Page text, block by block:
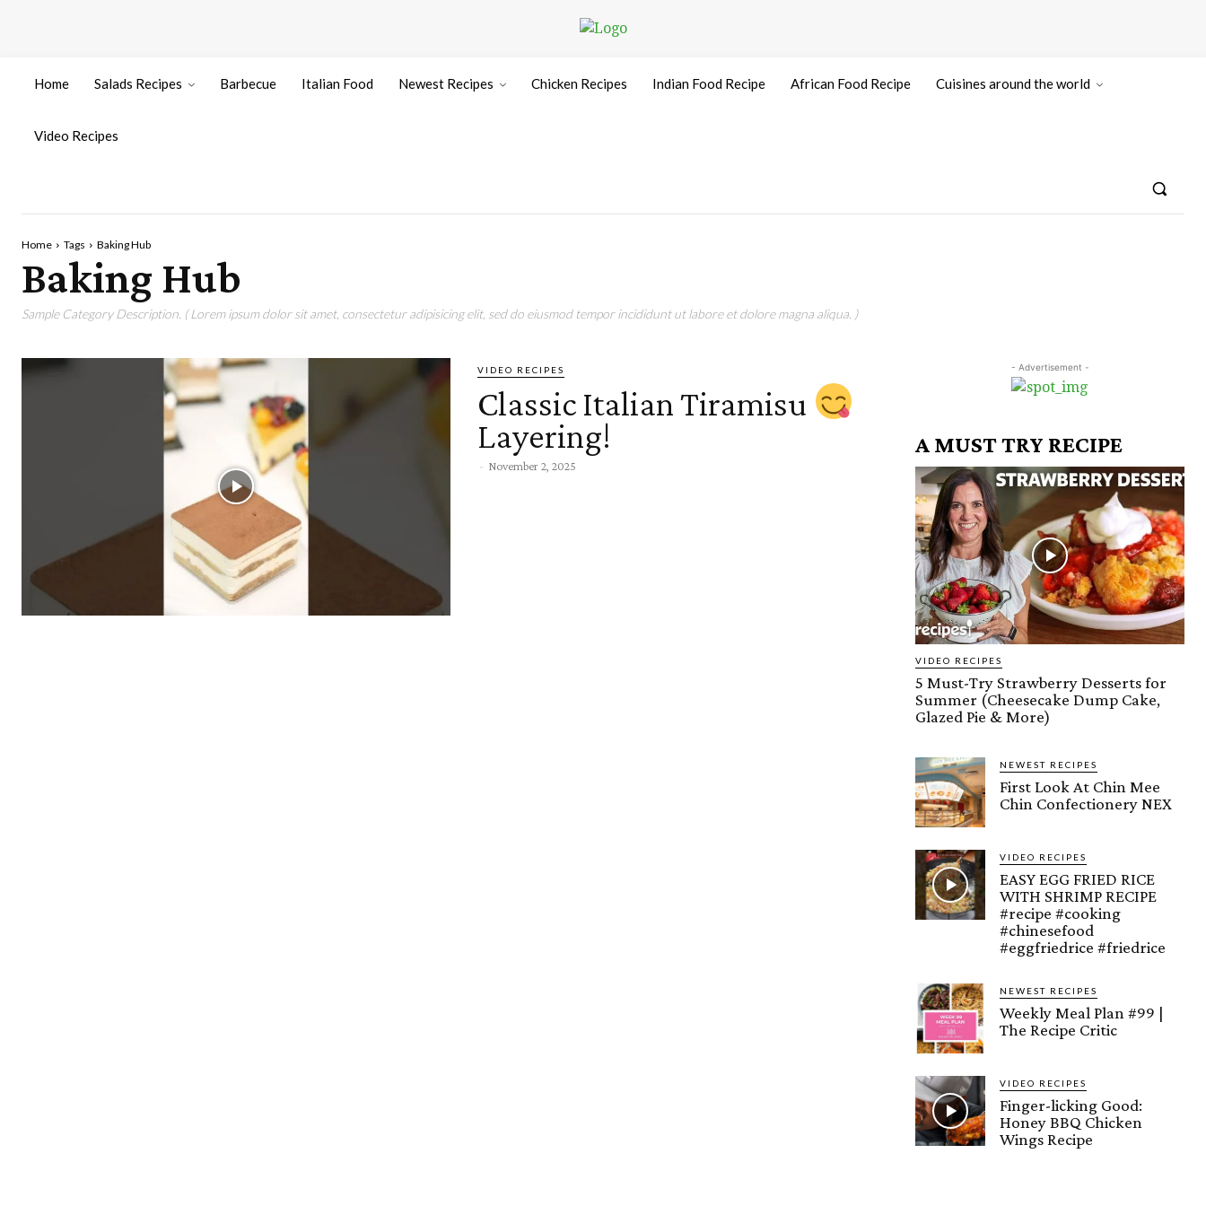
Home Salads Recipes Barbecue Italian Food Newest Recipes Chicken Recipes Indian Food Recipe African Food Recipe Cuisines around the world
Video Recipes
Home Tags Baking Hub
Baking Hub
Sample Category Description. ( Lorem ipsum dolor sit amet, consectetur adipisicing elit, sed do eiusmod tempor incididunt ut labore et dolore magna aliqua. )
VIDEO RECIPES
Classic Italian Tiramisu
Layering!
- November 2, 2025
- Advertisement -
A MUST TRY RECIPE
VIDEO RECIPES
5 Must-Try Strawberry Desserts for
Summer (Cheesecake Dump Cake,
Glazed Pie & More)
NEWEST RECIPES
First Look At Chin Mee
Chin Confectionery NEX
VIDEO RECIPES
EASY EGG FRIED RICE
WITH SHRIMP RECIPE
#recipe #cooking
#chinesefood
#eggfriedrice #friedrice
NEWEST RECIPES
Weekly Meal Plan #99 |
The Recipe Critic
VIDEO RECIPES
Finger-licking Good:
Honey BBQ Chicken
Wings Recipe